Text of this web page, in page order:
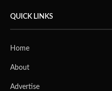
QUICK LINKS
Home
About
Advertise